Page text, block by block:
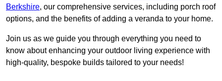
Berkshire, our comprehensive services, including porch roof
options, and the benefits of adding a veranda to your home.
Join us as we guide you through everything you need to
know about enhancing your outdoor living experience with
high-quality, bespoke builds tailored to your needs!